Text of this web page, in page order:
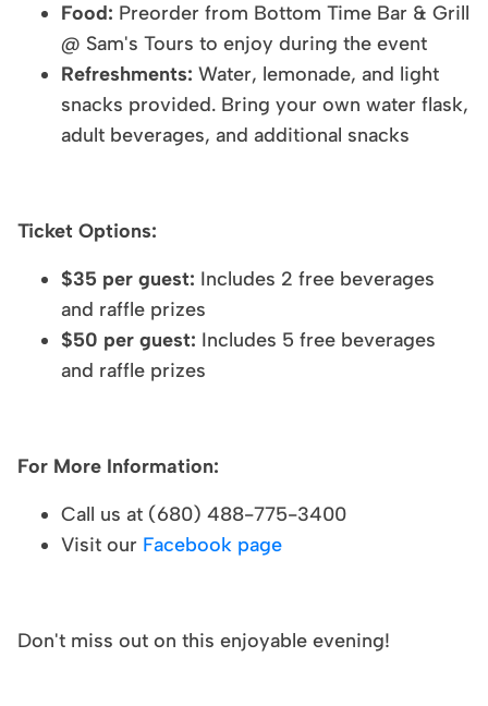
Food: Preorder from Bottom Time Bar & Grill
@ Sam's Tours to enjoy during the event
Refreshments: Water, lemonade, and light
snacks provided. Bring your own water flask,
adult beverages, and additional snacks
Ticket Options:
$35 per guest: Includes 2 free beverages
and raffle prizes
$50 per guest: Includes 5 free beverages
and raffle prizes
For More Information:
Call us at (680) 488-775-3400
Visit our Facebook page
Don't miss out on this enjoyable evening!